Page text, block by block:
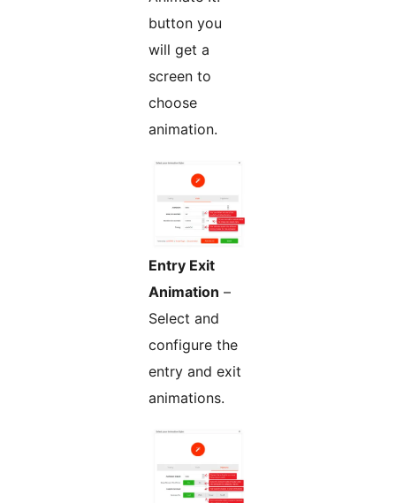
button you
will get a
screen to
choose
animation.
Entry Exit
Animation –
Select and
configure the
entry and exit
animations.